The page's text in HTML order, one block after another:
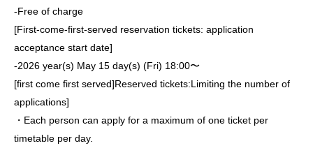
-Free of charge
[First-come-first-served reservation tickets: application
acceptance start date]
-2026 year(s) May 15 day(s) (Fri) 18:00〜
[first come first served]Reserved tickets:Limiting the number of
applications]
・Each person can apply for a maximum of one ticket per
timetable per day.